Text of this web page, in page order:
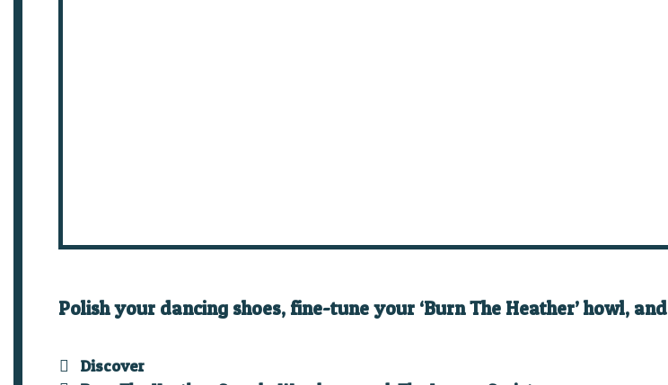
Polish your dancing shoes, fine-tune your ‘Burn The Heather’ howl,
Categories
Discover